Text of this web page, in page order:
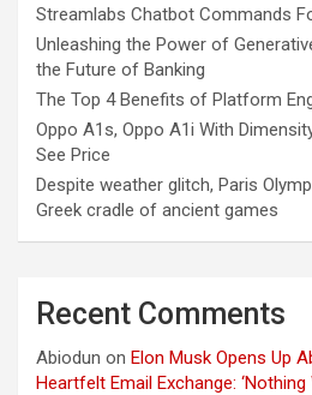
Streamlabs Chatbot Commands
Unleashing the Power of
the Future of Banking
The Top 4 Benefits of Platform
Oppo A1s, Oppo A1i With
See Price
Despite weather glitch, Paris
Greek cradle of ancient games
Recent Comments
Abiodun on Elon Musk Opens Up
Heartfelt Email Exchange: